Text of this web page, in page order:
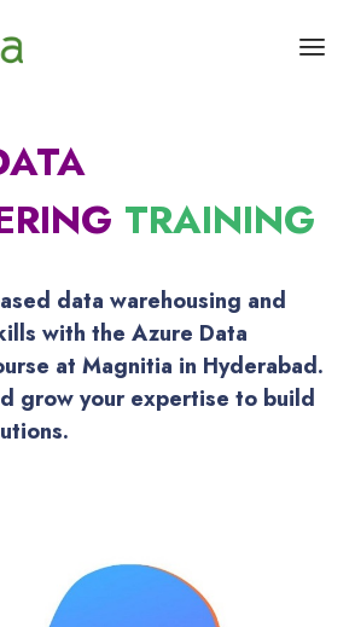
TRAINING
data warehousing and
with the Azure Data
at Magnitia in Hyderabad.
grow your expertise to build